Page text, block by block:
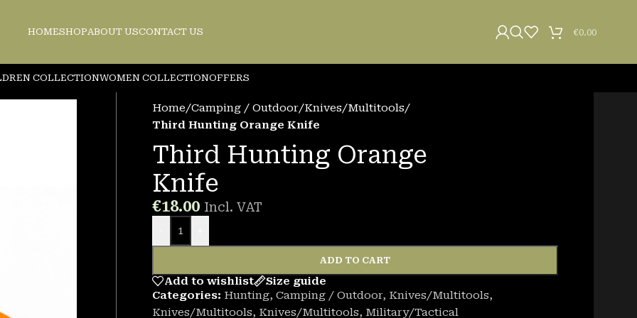
HOMESHOPABOUT USCONTACT US €0.00
COLLECTIONWOMEN COLLECTIONOFFERS
Home/Camping / Outdoor/Knives/Multitools/
Third Hunting Orange Knife
Third Hunting Orange
Knife
€18.00 Incl. VAT
ADD TO CART
Add to wishlist
Size guide
Categories: Hunting, Camping / Outdoor, Knives/Multitools,
Knives/Multitools, Knives/Multitools, Military/Tactical